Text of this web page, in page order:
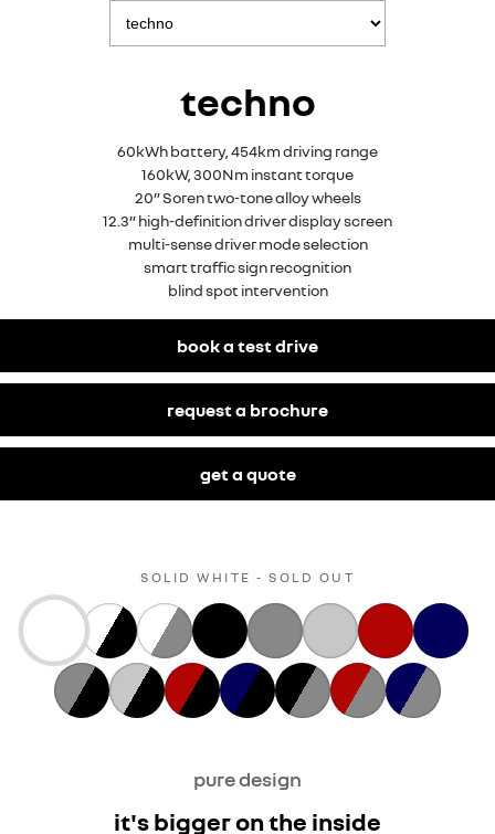
techno
60kWh battery, 454km driving range
160kW, 300Nm instant torque
20” Soren two-tone alloy wheels
12.3” high-definition driver display screen
multi-sense driver mode selection
smart traffic sign recognition
blind spot intervention
book a test drive
request a brochure
get a quote
SOLID WHITE - SOLD OUT
pure design
it's bigger on the inside